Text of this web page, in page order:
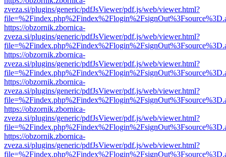
zveza.si/plugins/generic/pdfJsViewer/pdf.js/web/viewer.html?
https://obzornik.zbornica-
zveza.si/plugins/generic/pdfJsViewer/pdf.js/web/viewer.html?
https://obzornik.zbornica-
zveza.si/plugins/generic/pdfJsViewer/pdf.js/web/viewer.html?
https://obzornik.zbornica-
zveza.si/plugins/generic/pdfJsViewer/pdf.js/web/viewer.html?
https://obzornik.zbornica-
zveza.si/plugins/generic/pdfJsViewer/pdf.js/web/viewer.html?
https://obzornik.zbornica-
zveza.si/plugins/generic/pdfJsViewer/pdf.js/web/viewer.html?